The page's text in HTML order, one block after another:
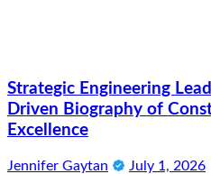
Strategic Engineering
Driven Biography of
Excellence
Jennifer Gaytan July 1, 2026